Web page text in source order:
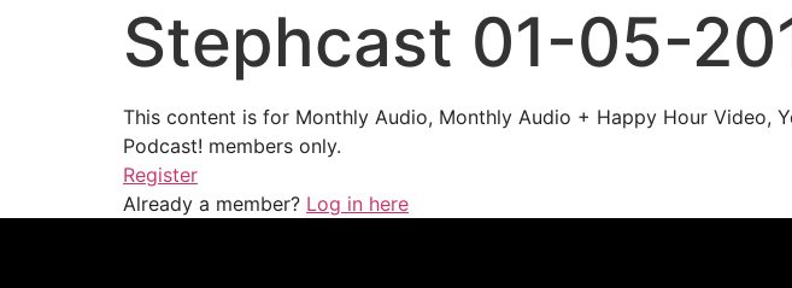
Stephcast 01-05-
This content is for Monthly Audio, Monthly Audio + Happy Hour Video,
Podcast! members only.
Register
Already a member? Log in here